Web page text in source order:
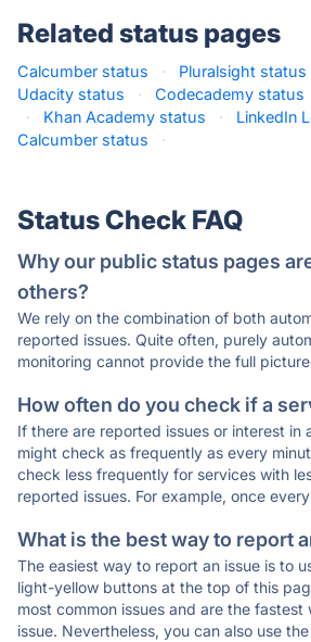
Related status pages
Calcumber status · Pluralsight status
Udacity status
· Codecademy status
·
Khan Academy status · LinkedIn
Calcumber status
·
Status Check FAQ
Why our public status pages
others?
We rely on the combination of both
reported issues. Quite often, purely
monitoring cannot provide the full
How often do you check if a
If there are reported issues or interest in
might check as frequently as every
check less frequently for services with
reported issues. For example, once
What is the best way to report
The easiest way to report an issue is to
light-yellow buttons at the top of this
most common issues and are the
issue. Nevertheless, you can also use